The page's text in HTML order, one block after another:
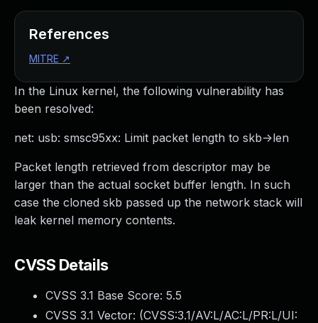
In the Linux kernel, the following vulnerability has
been resolved:
net: usb: smsc95xx: Limit packet length to skb->len
Packet length retrieved from descriptor may be
larger than the actual socket buffer length. In such
case the cloned skb passed up the network stack will
leak kernel memory contents.
CVSS Details
CVSS 3.1 Base Score: 5.5
CVSS 3.1 Vector: (CVSS:3.1/AV:L/AC:L/PR:L/UI:
References
MITRE ↗